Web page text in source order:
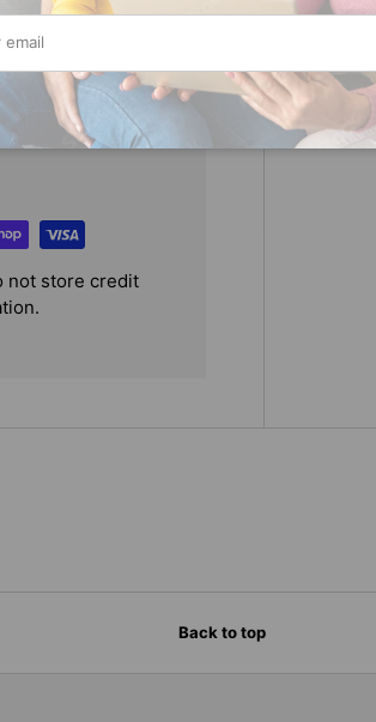
not store credit
Back to top